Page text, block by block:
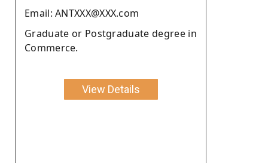
Email: ANTXXX@XXX.com
Graduate or Postgraduate degree in
Commerce.
View Details